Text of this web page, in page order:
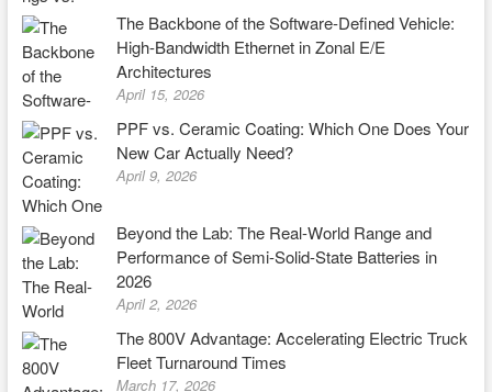
The Backbone of the Software-Defined Vehicle:
High-Bandwidth Ethernet in Zonal E/E
Architectures
April 15, 2026
PPF vs. Ceramic Coating: Which One Does Your
New Car Actually Need?
April 9, 2026
Beyond the Lab: The Real-World Range and
Performance of Semi-Solid-State Batteries in
2026
April 2, 2026
The 800V Advantage: Accelerating Electric Truck
Fleet Turnaround Times
March 17, 2026